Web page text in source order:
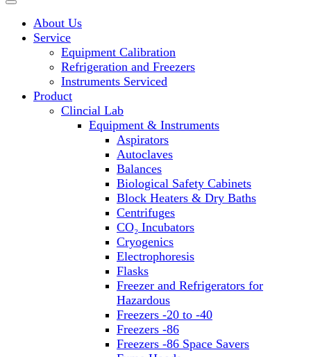
Block Heaters & Dry Baths
Homogenizers
About Us
Service
Equipment Calibration
Refrigeration and Freezers
Instruments Serviced
Product
Clincial Lab
Equipment & Instruments
Aspirators
Autoclaves
Balances
Biological Safety Cabinets
Block Heaters & Dry Baths
Centrifuges
CO₂ Incubators
Cryogenics
Electrophoresis
Flasks
Freezer and Refrigerators for
Hazardous
Freezers -20 to -40
Freezers -86
Freezers -86 Space Savers